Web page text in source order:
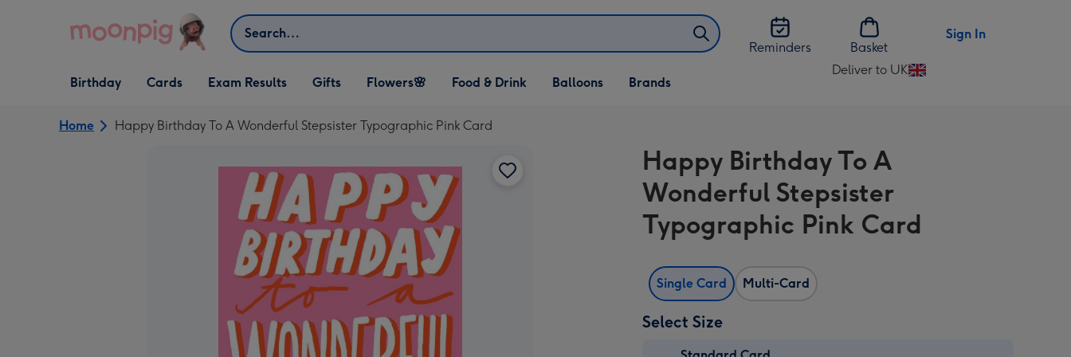
Search
Reminders
Basket
Sign In
Open Birthday
dropdown
Birthday
Open Cards
dropdown
Cards Exam Results
Open Gifts
dropdown
Gifts
Open Flowers🌸
dropdown
Flowers🌸
Open Food & Drink
dropdown
Food & Drink
Open Balloons
dropdown
Balloons Brands
Deliver to UK
Change
UK
Home Happy Birthday To A Wonderful Stepsister Typographic Pink Card
Happy Birthday To A
Wonderful Stepsister
Typographic Pink Card
Single Card Multi-Card
Select Size